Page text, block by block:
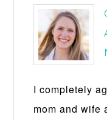
I completely
mom and wife